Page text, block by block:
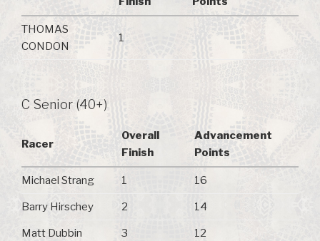
THOMAS
CONDON
1
C Senior (40+)
Racer
Overall
Finish
Advancement
Points
Michael Strang 1 16
Barry Hirschey 2 14
Matt Dubbin 3 12